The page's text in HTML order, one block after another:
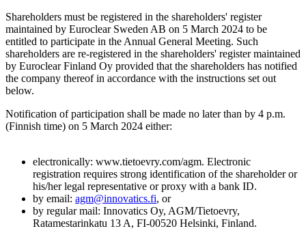
Shareholders must be registered in the shareholders' register
maintained by Euroclear Sweden AB on 5 March 2024 to be
entitled to participate in the Annual General Meeting. Such
shareholders are re-registered in the shareholders' register maintained
by Euroclear Finland Oy provided that the shareholders has notified
the company thereof in accordance with the instructions set out
below.
Notification of participation shall be made no later than by 4 p.m.
(Finnish time) on 5 March 2024 either:
electronically: www.tietoevry.com/agm. Electronic
registration requires strong identification of the shareholder or
his/her legal representative or proxy with a bank ID.
by email: agm@innovatics.fi, or
by regular mail: Innovatics Oy, AGM/Tietoevry,
Ratamestarinkatu 13 A, FI-00520 Helsinki, Finland.